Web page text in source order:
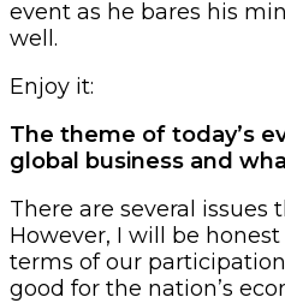
event as he bares his
well.
Enjoy it:
The theme of today’s
global business and
There are several
However, I will be
terms of our
good for the nation’s